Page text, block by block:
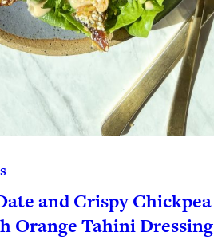
and Crispy Chickpea
Orange Tahini Dressing